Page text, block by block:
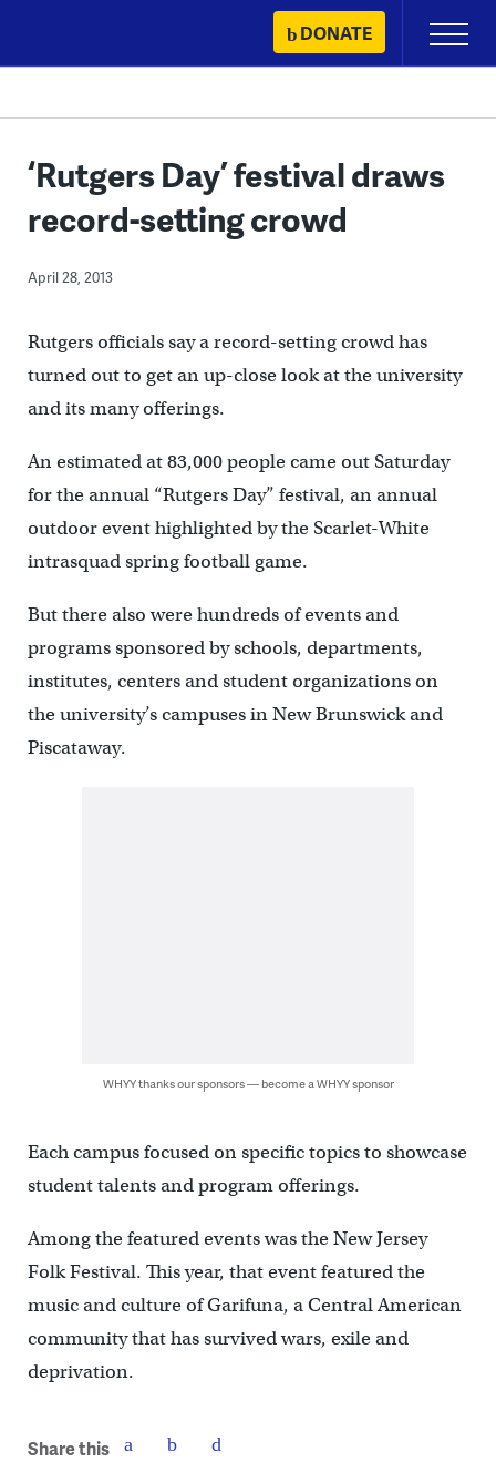
content
DONATE
Primary
Menu
‘Rutgers Day’ festival draws
record-setting crowd
April 28, 2013
Rutgers officials say a record-setting crowd has
turned out to get an up-close look at the university
and its many offerings.
An estimated at 83,000 people came out Saturday
for the annual “Rutgers Day” festival, an annual
outdoor event highlighted by the Scarlet-White
intrasquad spring football game.
But there also were hundreds of events and
programs sponsored by schools, departments,
institutes, centers and student organizations on
the university’s campuses in New Brunswick and
Piscataway.
WHYY thanks our sponsors — become a WHYY sponsor
Each campus focused on specific topics to showcase
student talents and program offerings.
Among the featured events was the New Jersey
Folk Festival. This year, that event featured the
music and culture of Garifuna, a Central American
community that has survived wars, exile and
deprivation.
Share this